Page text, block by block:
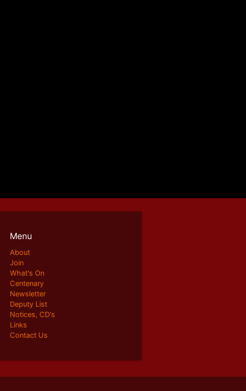
Menu
About
Join
What's On
Centenary
Newsletter
Deputy List
Notices, CD's
Links
Contact Us